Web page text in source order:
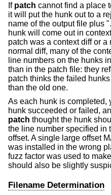
If patch cannot find a place
it will put the hunk out to a
name of the output file plus
hunk will come out in
patch was a context diff or a
normal diff, many of the
line numbers on the hunks
than in the patch file: they
patch thinks the failed
than the old one.
As each hunk is completed,
hunk succeeded or failed,
patch thought the hunk
the line number specified in
offset. A single large offset
was installed in the wrong
fuzz factor was used to
should also be slightly
Filename Determination